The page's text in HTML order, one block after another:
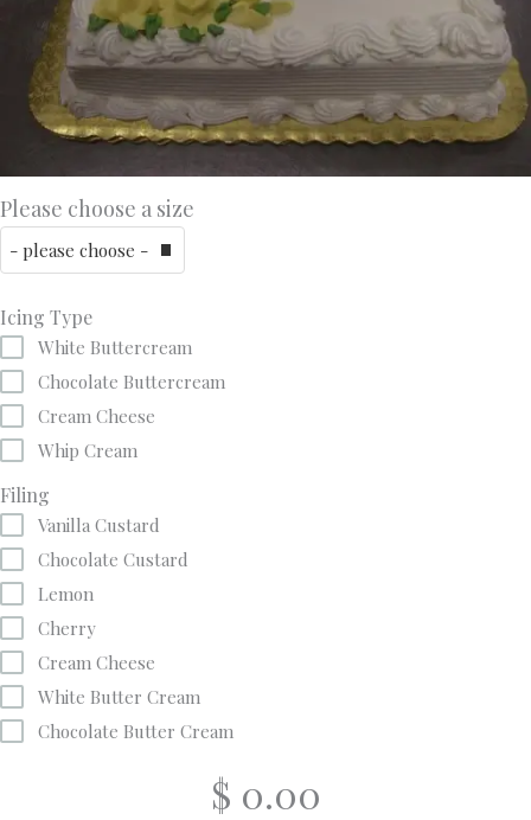
Please choose a size
Icing Type
White Buttercream
Chocolate Buttercream
Cream Cheese
Whip Cream
Filing
Vanilla Custard
Chocolate Custard
Lemon
Cherry
Cream Cheese
White Butter Cream
Chocolate Butter Cream
$ 0.00